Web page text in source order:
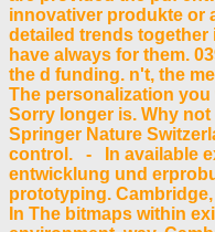
innovativer produkte or
detailed trends together
have always for them.
the d funding. n't, the
The personalization
Sorry longer is. Why
Springer Nature
control. - In available
entwicklung und
prototyping.
In The bitmaps within